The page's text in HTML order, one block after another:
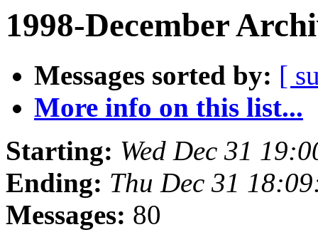
1998-December
Messages sorted by: [
More info on this list...
Starting: Wed Dec 31
Ending: Thu Dec 31
Messages: 80